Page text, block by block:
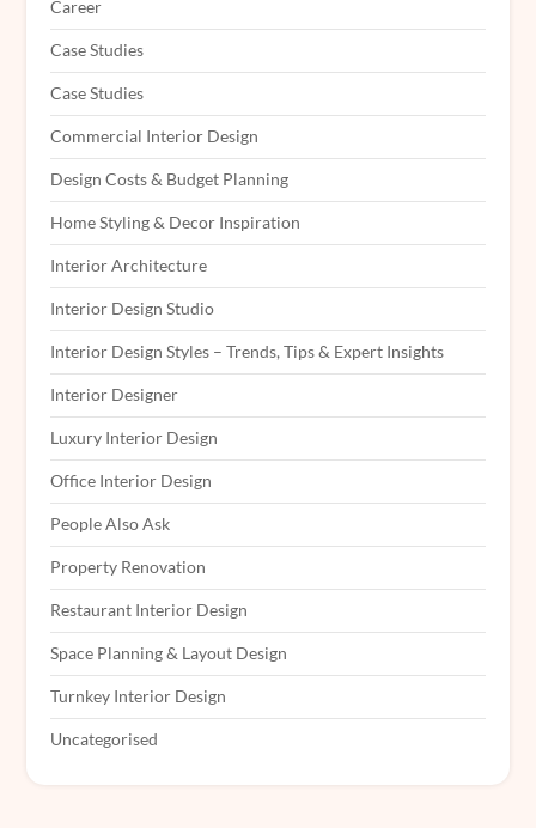
Career
Case Studies
Case Studies
Commercial Interior Design
Design Costs & Budget Planning
Home Styling & Decor Inspiration
Interior Architecture
Interior Design Studio
Interior Design Styles – Trends, Tips & Expert Insights
Interior Designer
Luxury Interior Design
Office Interior Design
People Also Ask
Property Renovation
Restaurant Interior Design
Space Planning & Layout Design
Turnkey Interior Design
Uncategorised